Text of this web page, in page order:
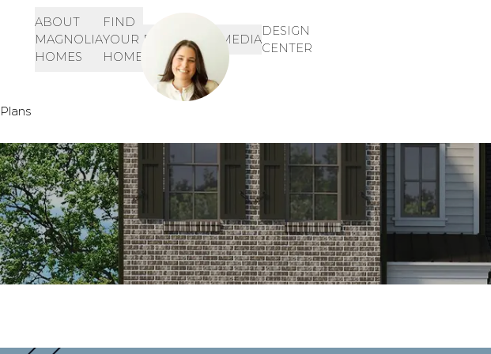
ABOUT
MAGNOLIA
HOMES
FIND
YOUR
HOME
RESOURCES MEDIA
DESIGN
CENTER
Let's Get Started!
901-468-3344
INQUIRE HERE!
Plans